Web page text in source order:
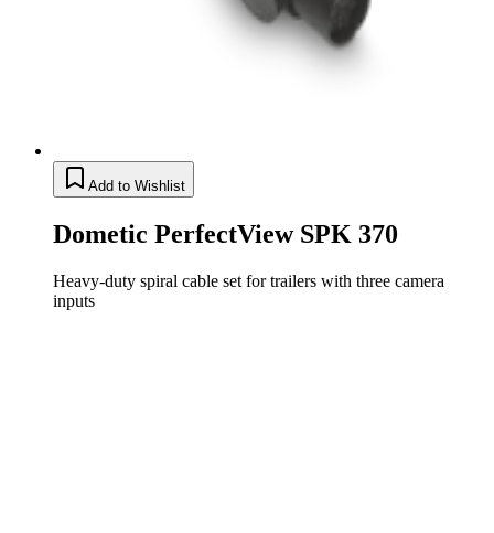
Add to Wishlist
Dometic PerfectView SPK 370
Heavy-duty spiral cable set for trailers with three camera
inputs